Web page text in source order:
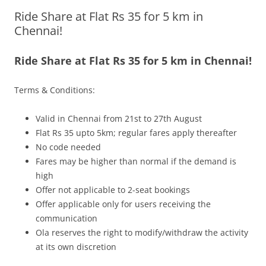
Olacabs Blogs
Ride Share at Flat Rs 35 for 5 km in
Chennai!
Ride Share at Flat Rs 35 for 5 km in Chennai!
Terms & Conditions:
Valid in Chennai from 21st to 27th August
Flat Rs 35 upto 5km; regular fares apply thereafter
No code needed
Fares may be higher than normal if the demand is
high
Offer not applicable to 2-seat bookings
Offer applicable only for users receiving the
communication
Ola reserves the right to modify/withdraw the activity
at its own discretion